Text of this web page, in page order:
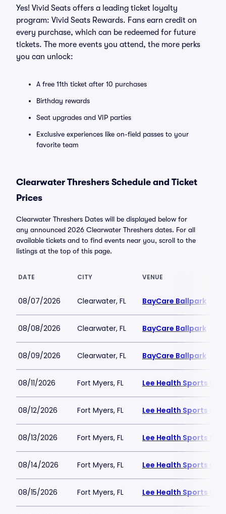
Yes! Vivid Seats offers a leading ticket loyalty
program: Vivid Seats Rewards. Fans earn credit on
every purchase, which can be redeemed for future
tickets. The more events you attend, the more perks
you can unlock:
A free 11th ticket after 10 purchases
Birthday rewards
Seat upgrades and VIP parties
Exclusive experiences like on-field passes to your
favorite team
Clearwater Threshers Schedule and Ticket
Prices
Clearwater Threshers Dates will be displayed below for
any announced 2026 Clearwater Threshers dates. For all
available tickets and to find events near you, scroll to the
listings at the top of this page.
DATE CITY VENUE
08/07/2026 Clearwater, FL BayCare Ballpark
08/08/2026 Clearwater, FL BayCare Ballpark
08/09/2026 Clearwater, FL BayCare Ballpark
08/11/2026 Fort Myers, FL Lee Health Sports
08/12/2026 Fort Myers, FL Lee Health Sports
08/13/2026 Fort Myers, FL Lee Health Sports
08/14/2026 Fort Myers, FL Lee Health Sports
08/15/2026 Fort Myers, FL Lee Health Sports